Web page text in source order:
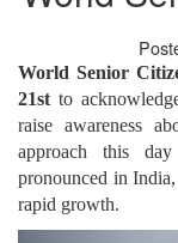
World Senior
21st to
raise awareness
approach this
pronounced in
rapid growth.